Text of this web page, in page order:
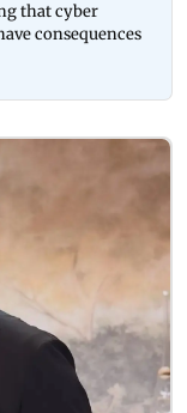
that cyber
consequences